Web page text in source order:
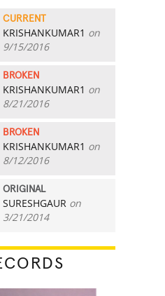
CURRENT
KRISHANKUMAR1 on
9/15/2016
BROKEN
KRISHANKUMAR1 on
8/21/2016
BROKEN
KRISHANKUMAR1 on
8/12/2016
ORIGINAL
SURESHGAUR on
3/21/2014